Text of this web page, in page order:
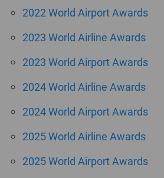
2022 World Airport Awards
2023 World Airline Awards
2023 World Airport Awards
2024 World Airline Awards
2024 World Airport Awards
2025 World Airline Awards
2025 World Airport Awards